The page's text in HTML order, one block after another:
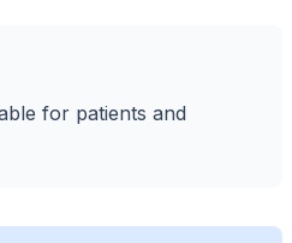
for patients and